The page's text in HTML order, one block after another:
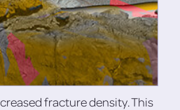
fracture density. This